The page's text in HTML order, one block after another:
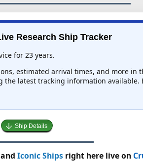
Research Ship Tracker
for 23 years.
estimated arrival times, and more in
the latest tracking information available.
Ship Details
Iconic Shipsright here live on